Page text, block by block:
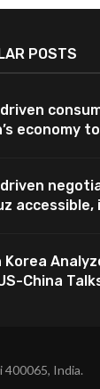
POSTS
economy
Korea
China
400065, India.